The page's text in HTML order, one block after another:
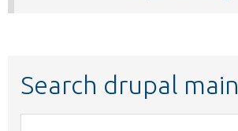
Search drupal main